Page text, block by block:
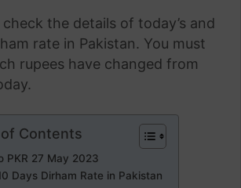
the details of today’s and
rate in Pakistan. You must
rupees have changed from
Contents
PKR 27 May 2023
Days Dirham Rate in Pakistan